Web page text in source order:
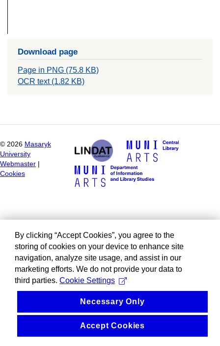
Download page
Page in PNG (75.8 KB)
OCR text (1.82 KB)
© 2026 Masaryk
University
Webmaster
Cookies
By clicking “Accept Cookies”, you agree to the
storing of cookies on your device to enhance site
navigation, analyze site usage, and assist in our
marketing efforts. We do not provide your data to
third parties. Cookie Settings
Necessary Only
Accept Cookies